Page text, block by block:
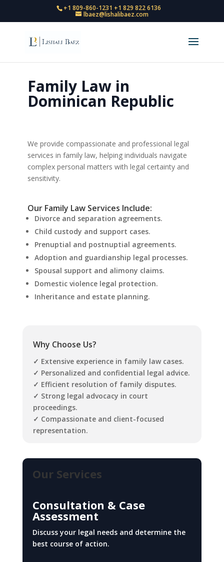
+1 809-860-1231 +1 829 822 6136
lbaez@lishalibaez.com
Family Law in
Dominican Republic
We provide compassionate and professional legal
services in family law, helping individuals navigate
complex personal matters with legal certainty and
sensitivity.
Our Family Law Services Include:
Divorce and separation agreements.
Child custody and support cases.
Prenuptial and postnuptial agreements.
Adoption and guardianship legal processes.
Spousal support and alimony claims.
Domestic violence legal protection.
Inheritance and estate planning.
Why Choose Us?
✓ Extensive experience in family law cases.
✓ Personalized and confidential legal advice.
✓ Efficient resolution of family disputes.
✓ Strong legal advocacy in court
proceedings.
✓ Compassionate and client-focused
representation.
Our Services
Consultation & Case
Assessment
Discuss your legal needs and determine the
best course of action.